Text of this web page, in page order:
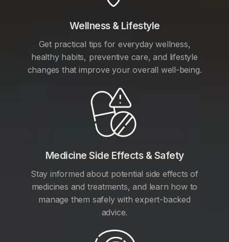
Wellness & Lifestyle
Get practical tips for everyday wellness,
healthy habits, preventive care, and lifestyle
changes that improve your overall well-being.
Medicine Side Effects & Safety
Stay informed about potential side effects of
medicines and treatments, and learn how to
manage them safely with expert-backed
advice.